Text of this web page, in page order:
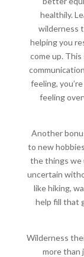
healthily.
wilderness
helping you
come up.
feeling,
feeling
Another
to new
the things we
uncertain
like hiking,
help fill that
Wilderness
more than